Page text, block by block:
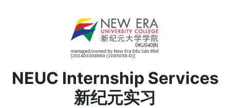
NEUC Internship Services
新纪元实习